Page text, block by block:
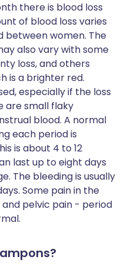
there is blood loss
of blood loss varies
between women. The
also vary with some
loss, and others
is a brighter red.
especially if the loss
are small flaky
blood. A normal
each period is
is about 4 to 12
last up to eight days
The bleeding is usually
Some pain in the
pelvic pain - period